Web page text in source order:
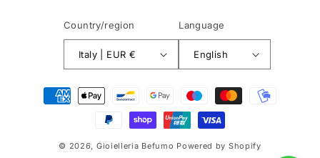
Country/region
Italy | EUR €
Language
English
Payment
methods
© 2026, Gioielleria Befumo Powered by Shopify